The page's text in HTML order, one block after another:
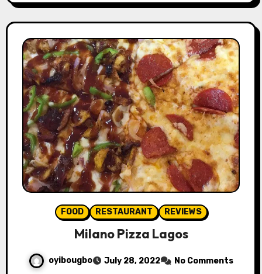
FOOD RESTAURANT REVIEWS
Milano Pizza Lagos
oyibougbo July 28, 2022 No Comments